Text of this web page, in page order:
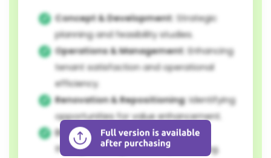
Concept & Development: Strategic
planning and feasibility studies.
Operations & Management: Enhancing
tenant satisfaction and operational
efficiency.
Renovation & Repositioning: Identifying
opportunities for value enhancement.
Divestment:Maximizing sale price
through strategic market positioning.